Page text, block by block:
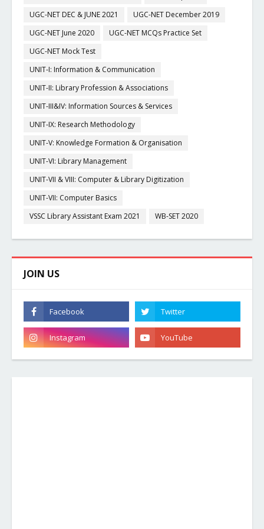
UGC-NET DEC & JUNE 2021
UGC-NET December 2019
UGC-NET June 2020
UGC-NET MCQs Practice Set
UGC-NET Mock Test
UNIT-I: Information & Communication
UNIT-II: Library Profession & Associations
UNIT-III&IV: Information Sources & Services
UNIT-IX: Research Methodology
UNIT-V: Knowledge Formation & Organisation
UNIT-VI: Library Management
UNIT-VII & VIII: Computer & Library Digitization
UNIT-VII: Computer Basics
VSSC Library Assistant Exam 2021
WB-SET 2020
JOIN US